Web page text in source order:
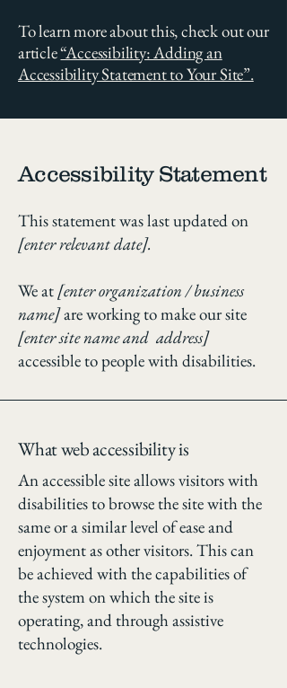
To learn more about this, check out our
article“Accessibility: Adding an
Accessibility Statement to Your Site”.
Accessibility Statement
This statement was last updated on
[enter relevant date].
We at[enter organization / business
name]are working to make our site
[enter site name and address]
accessible to people with disabilities.
What web accessibility is
An accessible site allows visitors with
disabilities to browse the site with the
same or a similar level of ease and
enjoyment as other visitors. This can
be achieved with the capabilities of
the system on which the site is
operating, and through assistive
technologies.